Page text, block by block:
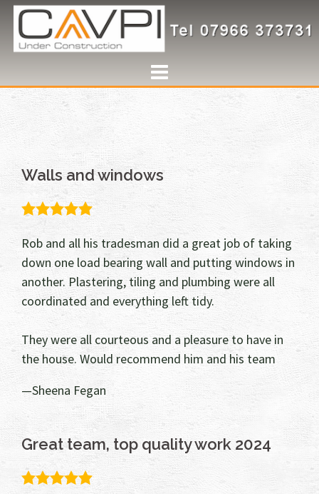
Skip
content
Walls and windows
5.0
Rob and all his tradesman did a great job of taking
down one load bearing wall and putting windows in
another. Plastering, tiling and plumbing were all
coordinated and everything left tidy.
They were all courteous and a pleasure to have in
the house. Would recommend him and his team
Sheena Fegan
Great team, top quality work 2024
5.0